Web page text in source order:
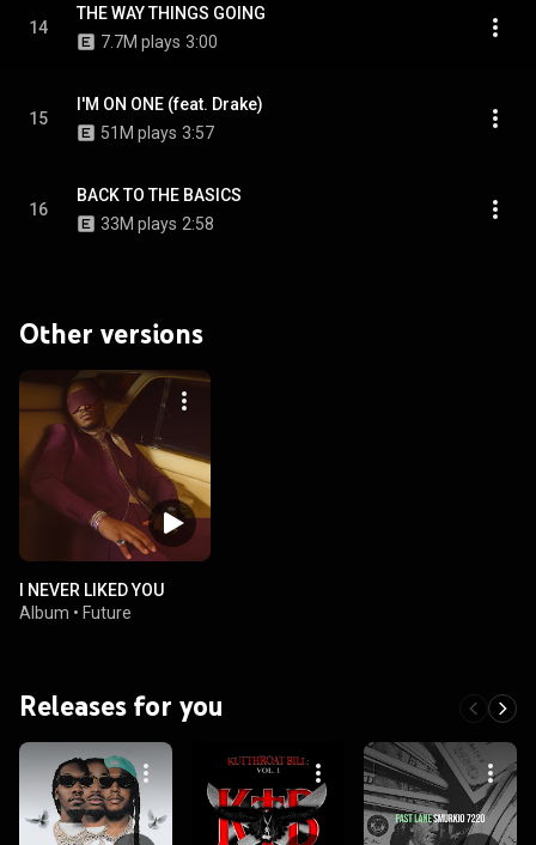
14
THE WAY THINGS GOING
7.7M plays 3:00
15
I'M ON ONE (feat. Drake)
51M plays 3:57
16
BACK TO THE BASICS
33M plays 2:58
Other versions
I NEVER LIKED YOU
Album • Future
Releases for you